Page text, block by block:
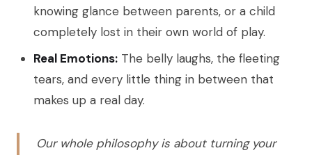
knowing glance between parents, or a child
completely lost in their own world of play.
Real Emotions: The belly laughs, the fleeting
tears, and every little thing in between that
makes up a real day.
Our whole philosophy is about turning your